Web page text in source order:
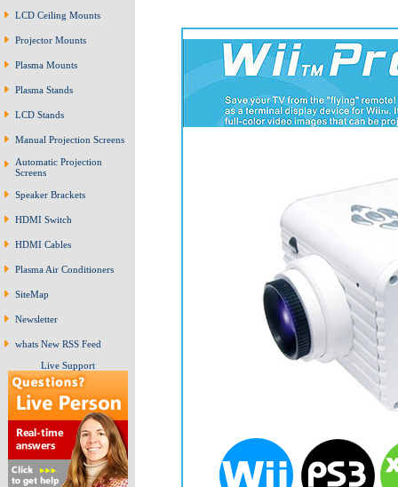
LCD Ceiling Mounts
Projector Mounts
Plasma Mounts
Plasma Stands
LCD Stands
Manual Projection Screens
Automatic Projection
Screens
Speaker Brackets
HDMI Switch
HDMI Cables
Plasma Air Conditioners
SiteMap
Newsletter
whats New RSS Feed
Live Support